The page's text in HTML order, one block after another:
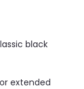
black
extended